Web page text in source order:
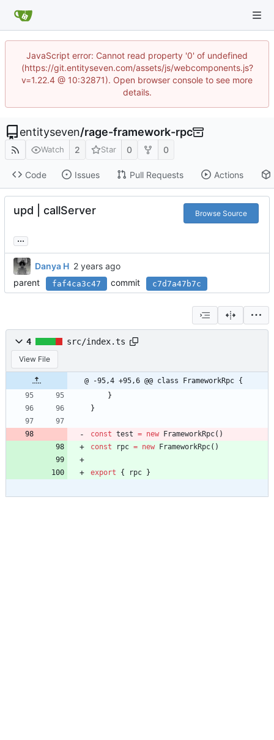
JavaScript error: Cannot read property '0' of undefined
(https://git.entityseven.com/assets/js/webcomponents.js?
v=1.22.4 @ 10:32871). Open browser console to see more
details.
entityseven/rage-framework-rpc
Watch 2 Star 0 0
Code Issues Pull Requests Actions
upd | callServer Browse Source
...
Danya H
parent
faf4ca3c47 commit c7d7a47b7c
4 src/index.ts
View File
@ -95,4 +95,6 @@ class FrameworkRpc {
}
}
const test = new FrameworkRpc( )
const
rpc = new FrameworkRpc( )
export { rpc }